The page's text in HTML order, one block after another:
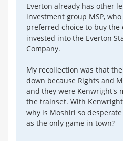
Everton already has other
investment group MSP,
preferred choice to buy the
invested into the Everton
Company.
My recollection was that
down because Rights and
and they were Kenwright's
the trainset. With
why is Moshiri so
as the only game in town?